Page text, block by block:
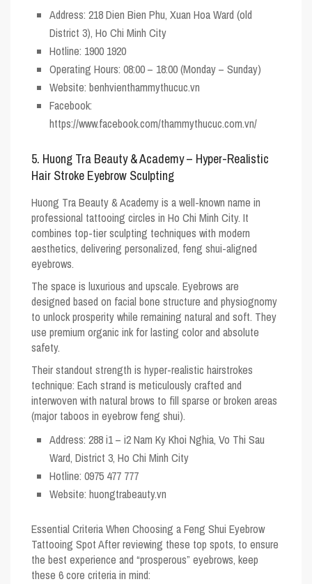
Address: 218 Dien Bien Phu, Xuan Hoa Ward (old
District 3), Ho Chi Minh City
Hotline: 1900 1920
Operating Hours: 08:00 – 18:00 (Monday – Sunday)
Website: benhvienthammythucuc.vn
Facebook:
https://www.facebook.com/thammythucuc.com.vn/
5. Huong Tra Beauty & Academy – Hyper-Realistic
Hair Stroke Eyebrow Sculpting
Huong Tra Beauty & Academy is a well-known name in
professional tattooing circles in Ho Chi Minh City. It
combines top-tier sculpting techniques with modern
aesthetics, delivering personalized, feng shui-aligned
eyebrows.
The space is luxurious and upscale. Eyebrows are
designed based on facial bone structure and physiognomy
to unlock prosperity while remaining natural and soft. They
use premium organic ink for lasting color and absolute
safety.
Their standout strength is hyper-realistic hairstrokes
technique: Each strand is meticulously crafted and
interwoven with natural brows to fill sparse or broken areas
(major taboos in eyebrow feng shui).
Address: 288 i1 – i2 Nam Ky Khoi Nghia, Vo Thi Sau
Ward, District 3, Ho Chi Minh City
Hotline: 0975 477 777
Website: huongtrabeauty.vn
Essential Criteria When Choosing a Feng Shui Eyebrow
Tattooing SpotAfter reviewing these top spots, to ensure
the best experience and “prosperous” eyebrows, keep
these 6 core criteria in mind: